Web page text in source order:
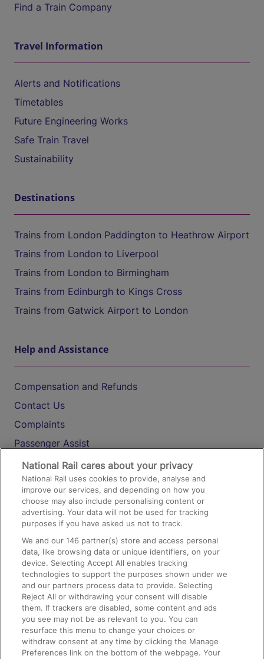
Find a Train Company
Travel Information
Alerts and Notifications
Timetables
Future Engineering Works
Safe Train Travel
Sustainability
Destinations
Trains from London Paddington to Heathrow Airport
Trains from London to Liverpool
Trains from London to Birmingham
Trains from Edinburgh to Kings Cross
Trains from Gatwick Airport to London
Help and Assistance
Compensation and Refunds
Contact Us
Complaints
Passenger Assist
Media
Text 61016
On the Train
Accessible Train Travel and Facilities
Train Travel with Bicycles
Train Travel with Pets
Train Travel with Children
Food and Drink
National Rail cares about your privacy
National Rail uses cookies to provide, analyse and
improve our services, and depending on how you
choose may also include personalising content or
advertising. Your data will not be used for tracking
purposes if you have asked us not to track.
We and our146 partner(s) store and access personal
data, like browsing data or unique identifiers, on your
device. Selecting Accept All enables tracking
technologies to support the purposes shown under we
and our partners process data to provide. Selecting
Reject All or withdrawing your consent will disable
them. If trackers are disabled, some content and ads
you see may not be as relevant to you. You can
resurface this menu to change your choices or
withdraw consent at any time by clicking the Manage
Preferences link on the bottom of the webpage. Your